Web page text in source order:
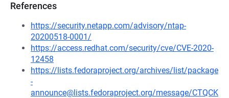
References
https://security.netapp.com/advisory/ntap-
20200518-0001/
https://access.redhat.com/security/cve/CVE-2020-
12458
https://lists.fedoraproject.org/archives/list/package
-
announce@lists.fedoraproject.org/message/CTQCK